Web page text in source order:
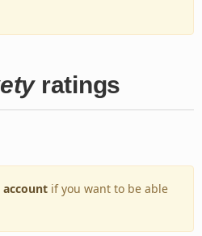
ratings
account if you want to be able